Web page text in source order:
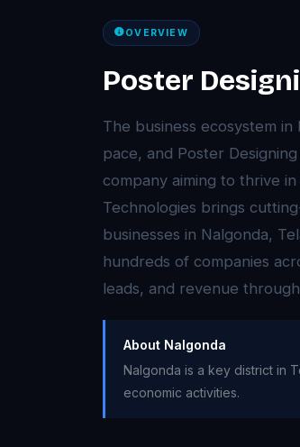
OVERVIEW
Poster
The business ecosystem
pace, and Poster
company aiming to thrive
Technologies brings
businesses in Nalgonda,
hundreds of companies
leads, and revenue
About Nalgonda
Nalgonda is a key district in
economic activities.